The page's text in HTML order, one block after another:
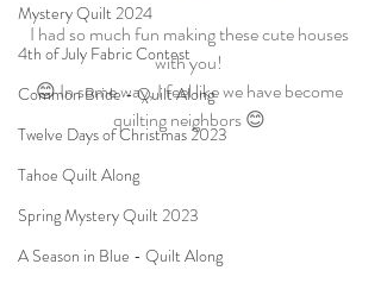
Mystery Quilt 2024
4th of July Fabric Contest
Common Bride - Quilt Along
Twelve Days of Christmas 2023
Tahoe Quilt Along
Spring Mystery Quilt 2023
A Season in Blue - Quilt Along
I had so much fun making these cute houses
with you!
😊 In some way, I feel like we have become
quilting neighbors 😊